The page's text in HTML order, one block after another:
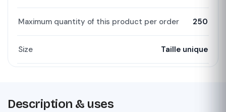
Maximum quantity of this product per order 250
Size Taille unique
Description & uses